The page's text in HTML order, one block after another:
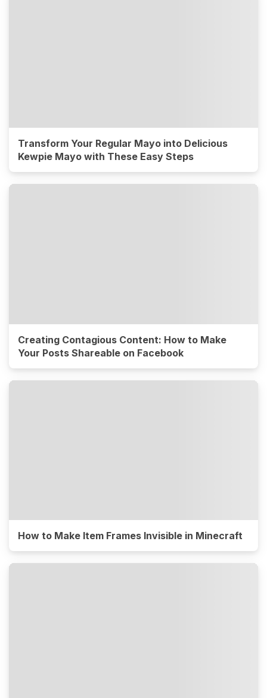
Transform Your Regular Mayo into Delicious
Kewpie Mayo with These Easy Steps
Creating Contagious Content: How to Make
Your Posts Shareable on Facebook
How to Make Item Frames Invisible in Minecraft